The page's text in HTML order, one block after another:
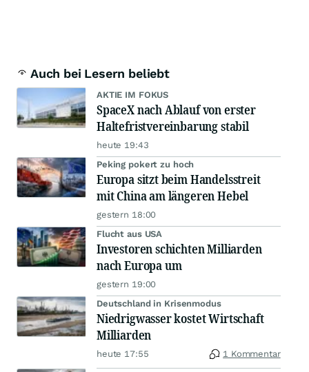
Auch bei Lesern beliebt
AKTIE IM FOKUS
SpaceX nach Ablauf von erster
Haltefristvereinbarung stabil
heute 19:43
Peking pokert zu hoch
Europa sitzt beim Handelsstreit
mit China am längeren Hebel
gestern 18:00
Flucht aus USA
Investoren schichten Milliarden
nach Europa um
gestern 19:00
Deutschland in Krisenmodus
Niedrigwasser kostet Wirtschaft
Milliarden
heute 17:55 1 Kommentar